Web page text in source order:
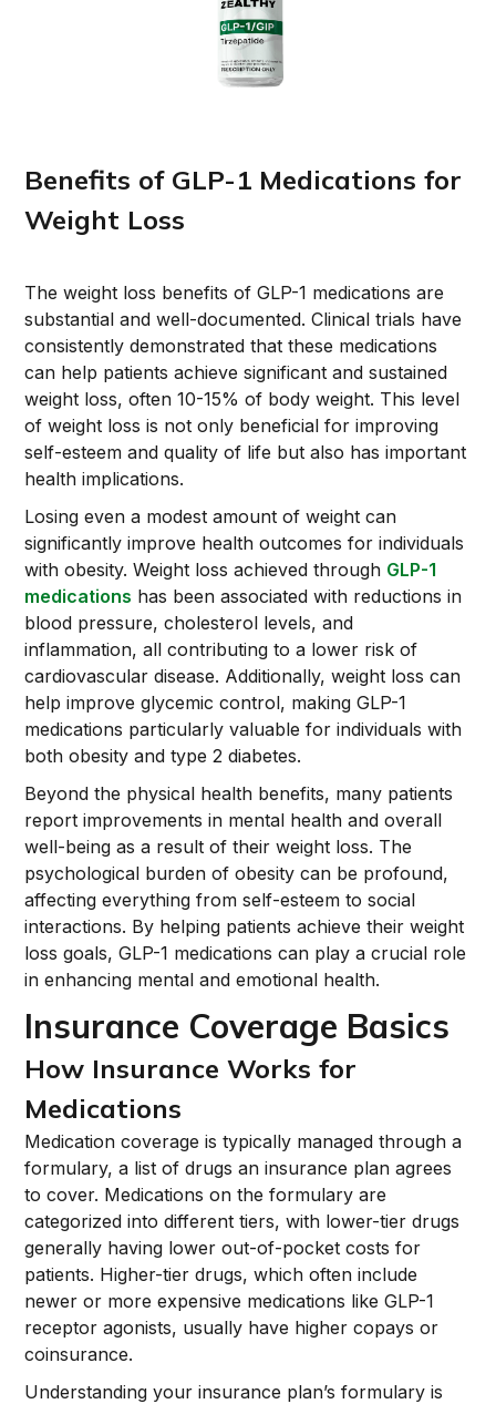
Benefits of GLP-1 Medications for
Weight Loss
The weight loss benefits of GLP-1 medications are
substantial and well-documented. Clinical trials have
consistently demonstrated that these medications
can help patients achieve significant and sustained
weight loss, often 10-15% of body weight. This level
of weight loss is not only beneficial for improving
self-esteem and quality of life but also has important
health implications.
Losing even a modest amount of weight can
significantly improve health outcomes for individuals
with obesity. Weight loss achieved through GLP-1
medications has been associated with reductions in
blood pressure, cholesterol levels, and
inflammation, all contributing to a lower risk of
cardiovascular disease. Additionally, weight loss can
help improve glycemic control, making GLP-1
medications particularly valuable for individuals with
both obesity and type 2 diabetes.
Beyond the physical health benefits, many patients
report improvements in mental health and overall
well-being as a result of their weight loss. The
psychological burden of obesity can be profound,
affecting everything from self-esteem to social
interactions. By helping patients achieve their weight
loss goals, GLP-1 medications can play a crucial role
in enhancing mental and emotional health.
Insurance Coverage Basics
How Insurance Works for
Medications
Medication coverage is typically managed through a
formulary, a list of drugs an insurance plan agrees
to cover. Medications on the formulary are
categorized into different tiers, with lower-tier drugs
generally having lower out-of-pocket costs for
patients. Higher-tier drugs, which often include
newer or more expensive medications like GLP-1
receptor agonists, usually have higher copays or
coinsurance.
Understanding your insurance plan’s formulary is